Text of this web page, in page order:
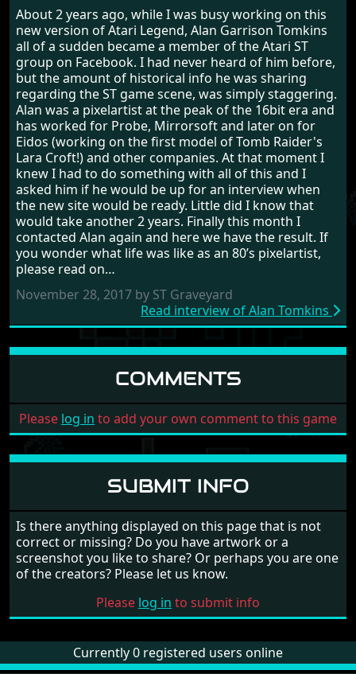
ALAN TOMKINS
RANDOM INTERVIEW
About 2 years ago, while I was busy working on this
new version of Atari Legend, Alan Garrison Tomkins
all of a sudden became a member of the Atari ST
group on Facebook. I had never heard of him before,
but the amount of historical info he was sharing
regarding the ST game scene, was simply staggering.
Alan was a pixelartist at the peak of the 16bit era and
has worked for Probe, Mirrorsoft and later on for
Eidos (working on the first model of Tomb Raider's
Lara Croft!) and other companies. At that moment I
knew I had to do something with all of this and I
asked him if he would be up for an interview when
the new site would be ready. Little did I know that
would take another 2 years. Finally this month I
contacted Alan again and here we have the result. If
you wonder what life was like as an 80’s pixelartist,
please read on…
November 28, 2017 by ST Graveyard
Read interview of Alan Tomkins
COMMENTS
Pleaselog in to add your own comment to this game
SUBMIT INFO
Is there anything displayed on this page that is not
correct or missing? Do you have artwork or a
screenshot you like to share? Or perhaps you are one
of the creators? Please let us know.
Pleaselog in to submit info
Currently 0 registered users online